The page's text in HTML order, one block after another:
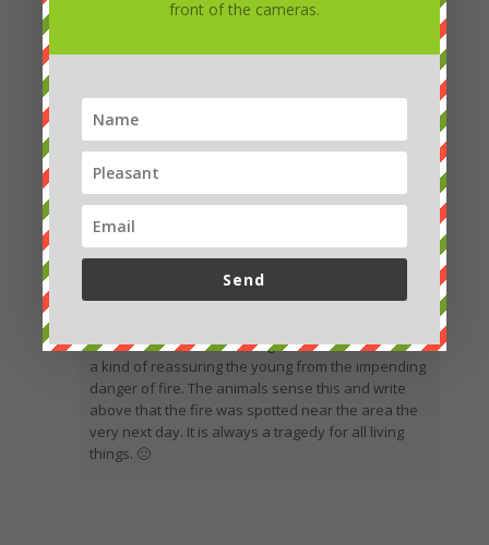
Marcela
Hello Petro. I saw the footage, so I wonder if it was
a kind of reassuring the young from the impending
danger of fire. The animals sense this and write
above that the fire was spotted near the area the
very next day. It is always a tragedy for all living
things. 🙁
front of the cameras.
Send